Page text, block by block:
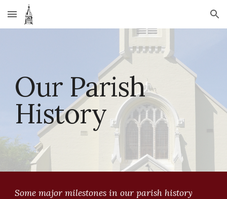
Skip to main content Skip to navigation
Our Parish
History
Some major milestones in our parish history